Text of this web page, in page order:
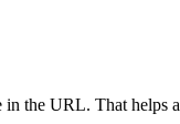
the URL. That helps